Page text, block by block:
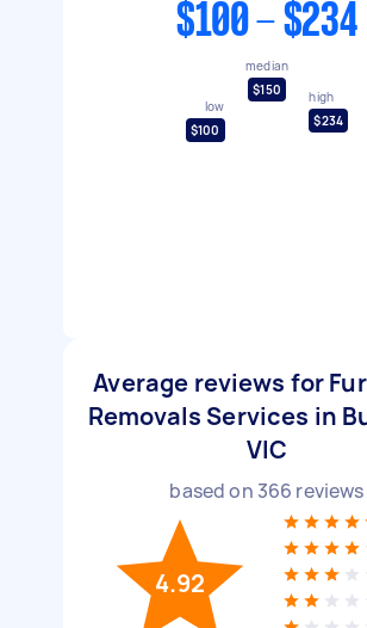
$100 - $234
low
$100
median
$150
high
$234
Average reviews for
Removals Services in
VIC
based on 366 reviews
4.92